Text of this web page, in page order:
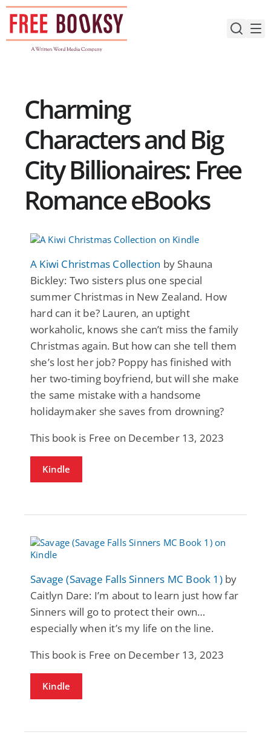
Skip
content
Charming
Characters and Big
City Billionaires: Free
Romance eBooks
A Kiwi Christmas Collection by Shauna
Bickley: Two sisters plus one special
summer Christmas in New Zealand. How
hard can it be? Lauren, an uptight
workaholic, knows she can’t miss the family
Christmas again. But how can she tell them
she’s lost her job? Poppy has finished with
her two-timing boyfriend, but will she make
the same mistake with a handsome
holidaymaker she saves from drowning?
This book is Free on December 13, 2023
Kindle
Savage (Savage Falls Sinners MC Book 1)by
Caitlyn Dare: I’m about to learn just how far
Sinners will go to protect their own…
especially when it’s my life on the line.
This book is Free on December 13, 2023
Kindle